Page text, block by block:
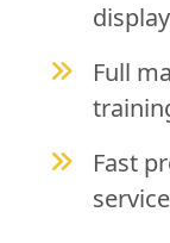
display
Full
Fast